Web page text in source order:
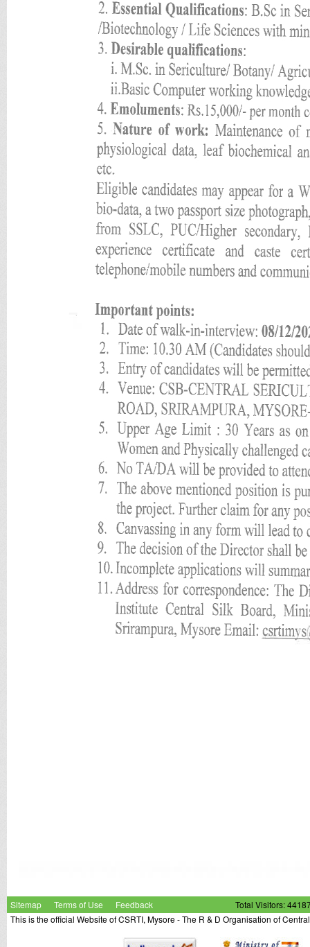
Sitemap Terms of Use Feedback
Total Visitors:
This is the official Website of CSRTI, Mysore - The R & D Organisation of